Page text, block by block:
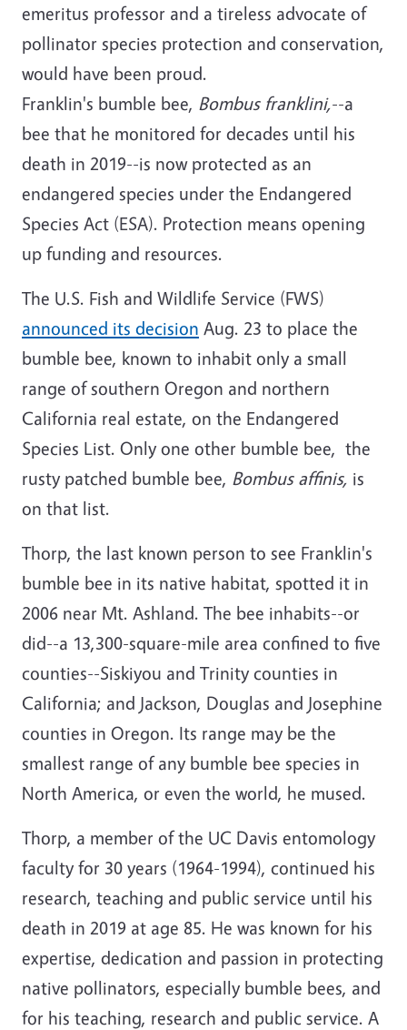
emeritus professor and a tireless advocate of
pollinator species protection and conservation,
would have been proud.
Franklin's bumble bee, Bombus franklini,--a
bee that he monitored for decades until his
death in 2019--is now protected as an
endangered species under the Endangered
Species Act (ESA). Protection means opening
up funding and resources.
The U.S. Fish and Wildlife Service (FWS)
announced its decision Aug. 23 to place the
bumble bee, known to inhabit only a small
range of southern Oregon and northern
California real estate, on the Endangered
Species List. Only one other bumble bee, the
rusty patched bumble bee, Bombus affinis, is
on that list.
Thorp, the last known person to see Franklin's
bumble bee in its native habitat, spotted it in
2006 near Mt. Ashland. The bee inhabits--or
did--a 13,300-square-mile area confined to five
counties--Siskiyou and Trinity counties in
California; and Jackson, Douglas and Josephine
counties in Oregon. Its range may be the
smallest range of any bumble bee species in
North America, or even the world, he mused.
Thorp, a member of the UC Davis entomology
faculty for 30 years (1964-1994), continued his
research, teaching and public service until his
death in 2019 at age 85. He was known for his
expertise, dedication and passion in protecting
native pollinators, especially bumble bees, and
for his teaching, research and public service. A